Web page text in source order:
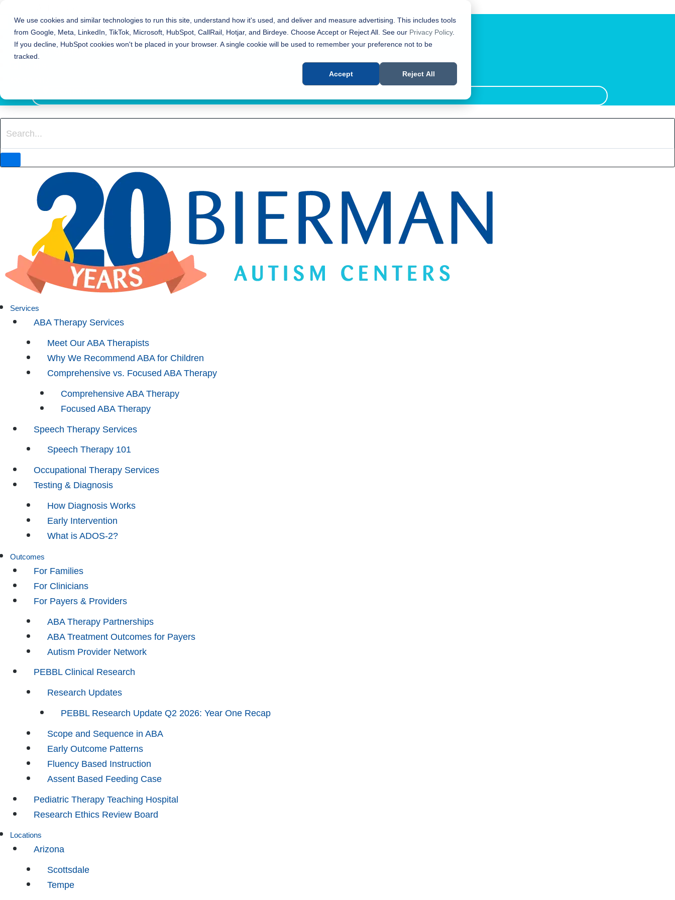
We use cookies and similar technologies to run this site, understand how it's used, and deliver and measure advertising. This includes tools
from Google, Meta, LinkedIn, TikTok, Microsoft, HubSpot, CallRail, Hotjar, and Birdeye. Choose Accept or Reject All. See our Privacy Policy.
If you decline, HubSpot cookies won't be placed in your browser. A single cookie will be used to remember your preference not to be
tracked.
Accept Reject All
REFER TO BIERMAN
REQUEST SERVICES
Services
ABA Therapy Services
Meet Our ABA Therapists
Why We Recommend ABA for Children
Comprehensive vs. Focused ABA Therapy
Comprehensive ABA Therapy
Focused ABA Therapy
Speech Therapy Services
Speech Therapy 101
Occupational Therapy Services
Testing & Diagnosis
How Diagnosis Works
Early Intervention
What is ADOS-2?
Outcomes
For Families
For Clinicians
For Payers & Providers
ABA Therapy Partnerships
ABA Treatment Outcomes for Payers
Autism Provider Network
PEBBL Clinical Research
Research Updates
PEBBL Research Update Q2 2026: Year One Recap
Scope and Sequence in ABA
Early Outcome Patterns
Fluency Based Instruction
Assent Based Feeding Case
Pediatric Therapy Teaching Hospital
Research Ethics Review Board
Locations
Arizona
Scottsdale
Tempe